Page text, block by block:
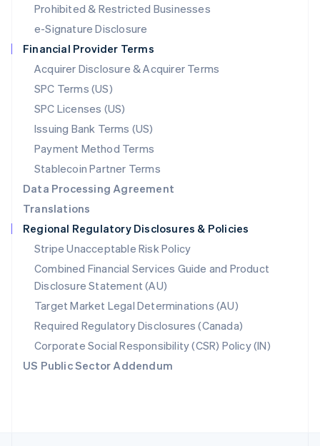
Prohibited & Restricted Businesses
e-Signature Disclosure
Financial Provider Terms
Acquirer Disclosure & Acquirer Terms
SPC Terms (US)
SPC Licenses (US)
Issuing Bank Terms (US)
Payment Method Terms
Stablecoin Partner Terms
Data Processing Agreement
Translations
Regional Regulatory Disclosures & Policies
Stripe Unacceptable Risk Policy
Combined Financial Services Guide and Product
Disclosure Statement (AU)
Target Market Legal Determinations (AU)
Required Regulatory Disclosures (Canada)
Corporate Social Responsibility (CSR) Policy (IN)
US Public Sector Addendum
Mexico
Netherlands
NederlandsEnglish
New Zealand
Norway
English
Poland
English
Portugal
Português English
English
Singapore
English 简体中文
Slovakia
English
Slovenia
English Italiano
Spain
EspañolEnglish
Sweden
SvenskaEnglish
Switzerland
DeutschFrançais ItalianoEnglish